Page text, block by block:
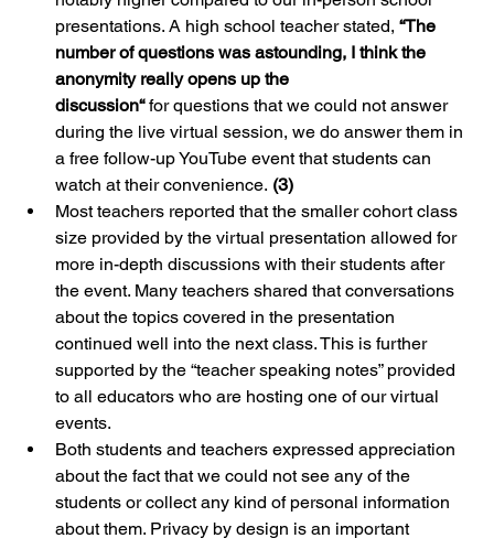
presentations. A high school teacher stated, “The
number of questions was astounding, I think the
anonymity really opens up the
discussion“ for questions that we could not answer
during the live virtual session, we do answer them in
a free follow-up YouTube event that students can
watch at their convenience. (3)
Most teachers reported that the smaller cohort class
size provided by the virtual presentation allowed for
more in-depth discussions with their students after
the event. Many teachers shared that conversations
about the topics covered in the presentation
continued well into the next class. This is further
supported by the “teacher speaking notes” provided
to all educators who are hosting one of our virtual
events.
Both students and teachers expressed appreciation
about the fact that we could not see any of the
students or collect any kind of personal information
about them. Privacy by design is an important